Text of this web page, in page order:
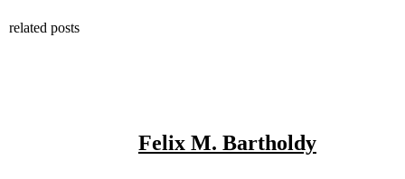
related posts
Felix M. Bartholdy